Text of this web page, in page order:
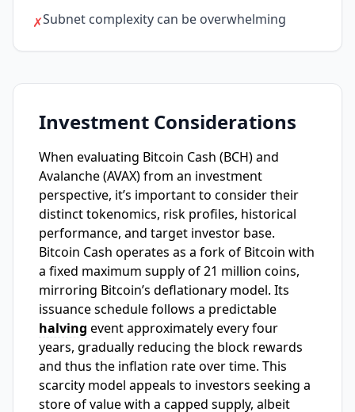
✗Subnet complexity can be overwhelming
Investment Considerations
When evaluating Bitcoin Cash (BCH) and
Avalanche (AVAX) from an investment
perspective, it’s important to consider their
distinct tokenomics, risk profiles, historical
performance, and target investor base.
Bitcoin Cash operates as a fork of Bitcoin with
a fixed maximum supply of 21 million coins,
mirroring Bitcoin’s deflationary model. Its
issuance schedule follows a predictable
halving event approximately every four
years, gradually reducing the block rewards
and thus the inflation rate over time. This
scarcity model appeals to investors seeking a
store of value with a capped supply, albeit